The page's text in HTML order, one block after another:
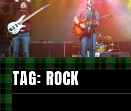
TAG: ROCK